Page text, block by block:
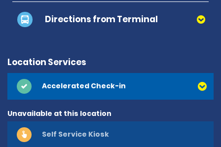
Directions from Terminal
Location Services
Accelerated Check-in
Unavailable at this location
Self Service Kiosk